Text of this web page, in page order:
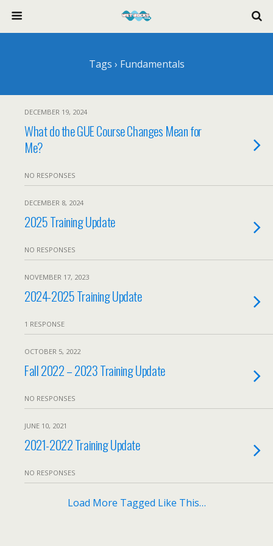
Tags › Fundamentals
DECEMBER 19, 2024
What do the GUE Course Changes Mean for
Me?
NO RESPONSES
DECEMBER 8, 2024
2025 Training Update
NO RESPONSES
NOVEMBER 17, 2023
2024-2025 Training Update
1 RESPONSE
OCTOBER 5, 2022
Fall 2022 – 2023 Training Update
NO RESPONSES
JUNE 10, 2021
2021-2022 Training Update
NO RESPONSES
Load More Tagged Like This…